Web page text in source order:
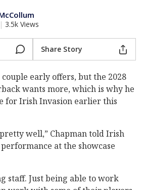
| 3.5k Views
Share Story
couple early offers, but the 2028
wants more, which is why he
for Irish Invasion earlier this
well,” Chapman told Irish
at the showcase
staff. Just being able to work